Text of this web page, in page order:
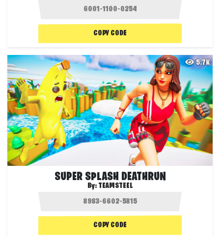
COPY CODE
5.7K
SUPER SPLASH DEATHRUN
By: TEAMSTEEL
COPY CODE